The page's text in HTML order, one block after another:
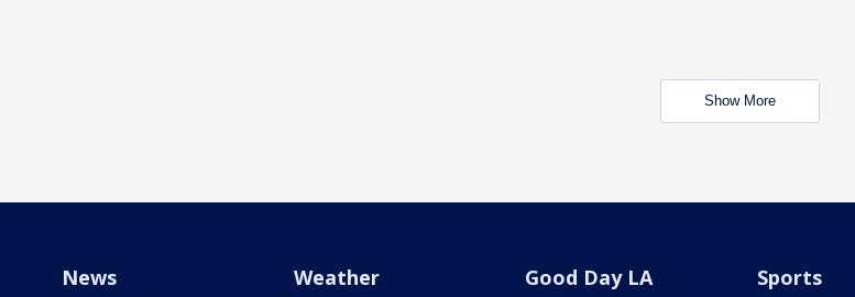
Show More
News Weather Good Day LA Sports